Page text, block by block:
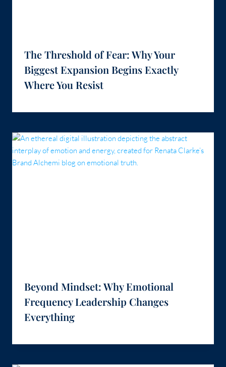
The Threshold of Fear: Why Your
Biggest Expansion Begins Exactly
Where You Resist
Beyond Mindset: Why Emotional
Frequency Leadership Changes
Everything